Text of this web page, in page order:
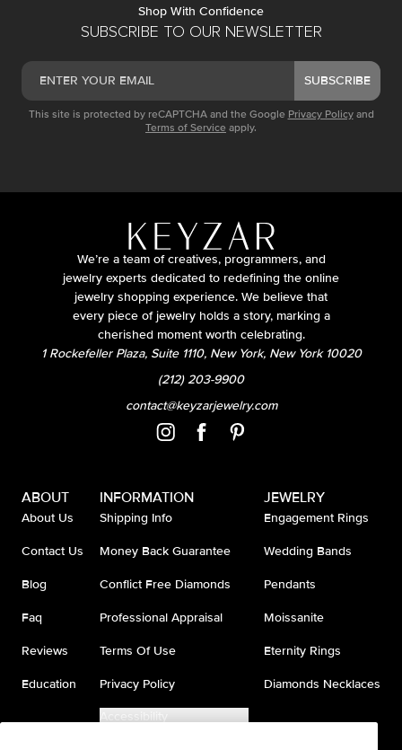
SUBSCRIBE TO OUR NEWSLETTER
SUBSCRIBE
This site is protected by reCAPTCHA and the Google Privacy Policy and
Terms of Service apply.
Shop With Confidence
We’re a team of creatives, programmers, and
jewelry experts dedicated to redefining the online
jewelry shopping experience. We believe that
every piece of jewelry holds a story, marking a
cherished moment worth celebrating.
1 Rockefeller Plaza, Suite 1110, New York, New York 10020
(212) 203-9900
contact@keyzarjewelry.com
ABOUT
About Us
Contact Us
Blog
Faq
Reviews
Education
INFORMATION
Shipping Info
Money Back Guarantee
Conflict Free Diamonds
Professional Appraisal
Terms Of Use
Privacy Policy
Accessibility
JEWELRY
Engagement Rings
Wedding Bands
Pendants
Moissanite
Eternity Rings
Diamonds Necklaces